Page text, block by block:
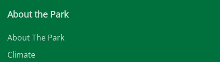
About the Park
About The Park
Climate